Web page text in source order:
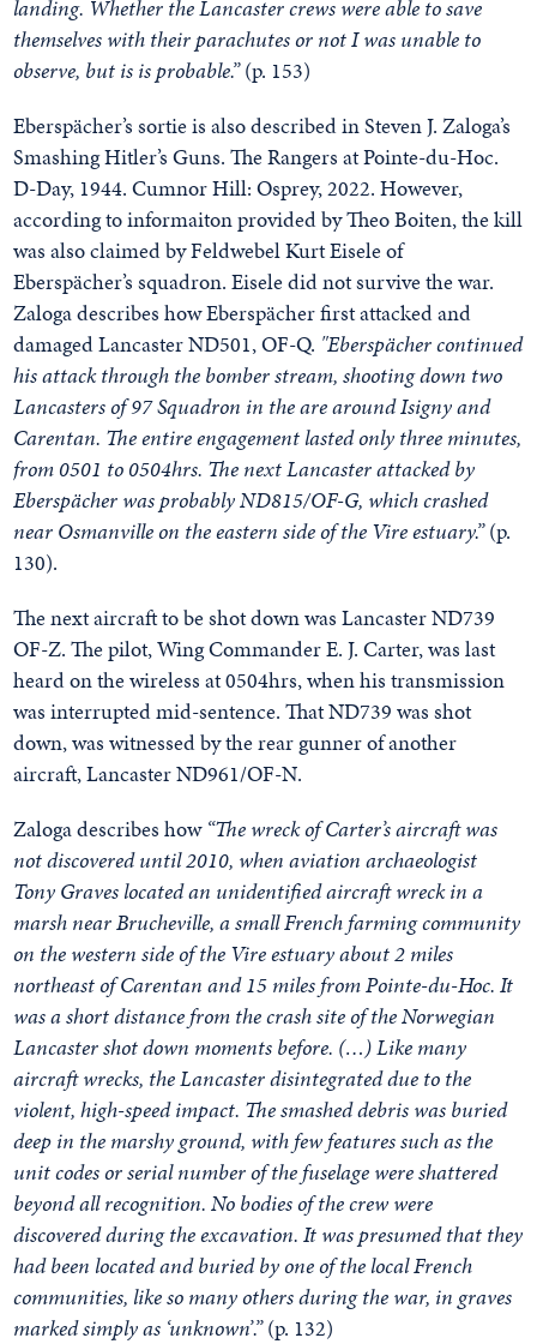
landing. Whether the Lancaster crews were able to save
themselves with their parachutes or not I was unable to
observe, but is is probable.”(p. 153)
Eberspächer’s sortie is also described in Steven J. Zaloga’s
Smashing Hitler’s Guns. The Rangers at Pointe-du-Hoc.
D-Day, 1944. Cumnor Hill: Osprey, 2022. However,
according to informaiton provided by Theo Boiten, the kill
was also claimed by Feldwebel Kurt Eisele of
Eberspächer’s squadron. Eisele did not survive the war.
Zaloga describes how Eberspächer first attacked and
damaged Lancaster ND501, OF-Q. "Eberspächer continued
his attack through the bomber stream, shooting down two
Lancasters of 97 Squadron in the are around Isigny and
Carentan. The entire engagement lasted only three minutes,
from 0501 to 0504hrs. The next Lancaster attacked by
Eberspächer was probably ND815/OF-G, which crashed
near Osmanville on the eastern side of the Vire estuary.”(p.
130).
The next aircraft to be shot down was Lancaster ND739
OF-Z. The pilot, Wing Commander E. J. Carter, was last
heard on the wireless at 0504hrs, when his transmission
was interrupted mid-sentence. That ND739 was shot
down, was witnessed by the rear gunner of another
aircraft, Lancaster ND961/OF-N.
Zaloga describes how “The wreck of Carter’s aircraft was
not discovered until 2010, when aviation archaeologist
Tony Graves located an unidentified aircraft wreck in a
marsh near Brucheville, a small French farming community
on the western side of the Vire estuary about 2 miles
northeast of Carentan and 15 miles from Pointe-du-Hoc. It
was a short distance from the crash site of the Norwegian
Lancaster shot down moments before. (…) Like many
aircraft wrecks, the Lancaster disintegrated due to the
violent, high-speed impact. The smashed debris was buried
deep in the marshy ground, with few features such as the
unit codes or serial number of the fuselage were shattered
beyond all recognition. No bodies of the crew were
discovered during the excavation. It was presumed that they
had been located and buried by one of the local French
communities, like so many others during the war, in graves
marked simply as ‘unknown’.”(p. 132)